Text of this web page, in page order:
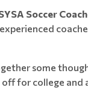
Soccer
some
off for college